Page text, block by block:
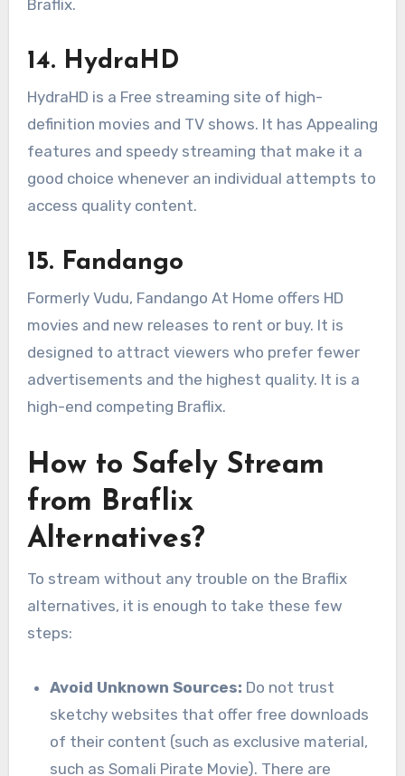
Braflix.
14. HydraHD
HydraHD is a Free streaming site of high-
definition movies and TV shows. It has Appealing
features and speedy streaming that make it a
good choice whenever an individual attempts to
access quality content.
15. Fandango
Formerly Vudu, Fandango At Home offers HD
movies and new releases to rent or buy. It is
designed to attract viewers who prefer fewer
advertisements and the highest quality. It is a
high-end competing Braflix.
How to Safely Stream
from Braflix
Alternatives?
To stream without any trouble on the Braflix
alternatives, it is enough to take these few
steps:
Avoid Unknown Sources: Do not trust
sketchy websites that offer free downloads
of their content (such as exclusive material,
such as Somali Pirate Movie). There are